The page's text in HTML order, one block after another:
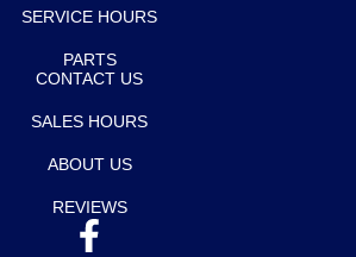
SERVICE HOURS
PARTS
CONTACT US
SALES HOURS
ABOUT US
REVIEWS